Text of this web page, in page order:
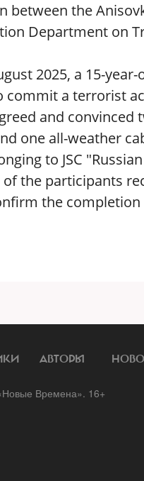
between the
Department on
2025, a 15-
commit a terrorist
and
one all-weather
to JSC
the participants
the completion
АВТОРЫ
Времена». 16+